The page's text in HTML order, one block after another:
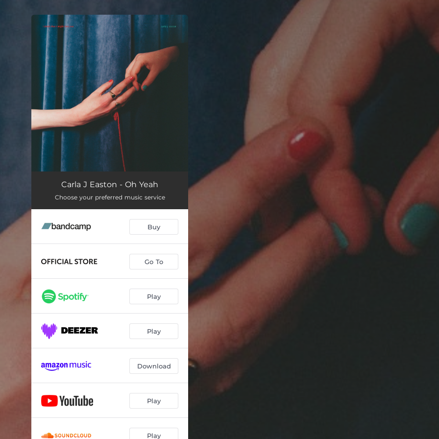
You're all set!
Carla J Easton - Oh Yeah
Choose your preferred music service
Buy
Go To
Play
Play
Download
Play
Play